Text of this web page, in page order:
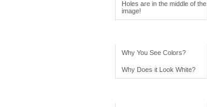
Holes are in the middle of the
image!
Why You See Colors?
Why Does it Look White?